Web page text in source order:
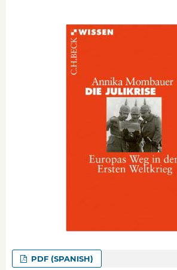
PDF (SPANISH)